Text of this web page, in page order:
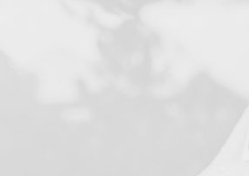
I agree to receive by e-mail